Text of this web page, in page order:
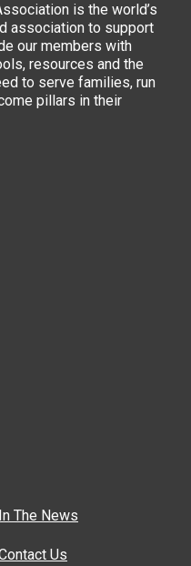
is the world’s
association to support
our members with
resources and the
to serve families, run
pillars in their
In The News
Us